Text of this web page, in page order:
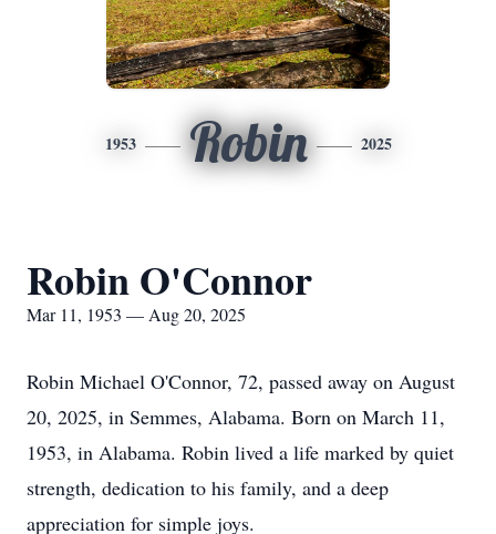
1953 Robin 2025
Robin O'Connor
Mar 11, 1953 — Aug 20, 2025
Robin Michael O'Connor, 72, passed away on August
20, 2025, in Semmes, Alabama. Born on March 11,
1953, in Alabama. Robin lived a life marked by quiet
strength, dedication to his family, and a deep
appreciation for simple joys.